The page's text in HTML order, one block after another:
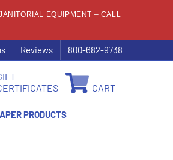
EQUIPMENT – CALL
Reviews 800-682-9738
CART
PRODUCTS